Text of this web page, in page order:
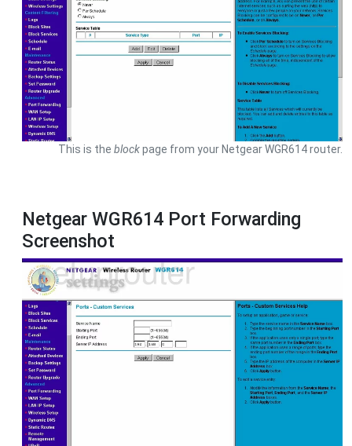
This is the blockpage from your Netgear WGR614 router.
Netgear WGR614 Port Forwarding
Screenshot